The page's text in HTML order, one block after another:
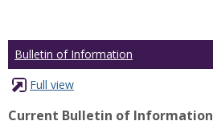
Bulletin of Information
Full view
Current Bulletin of Information